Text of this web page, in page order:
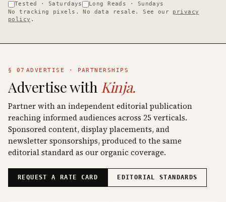
Tested · Saturdays
Long Reads · Sundays
No tracking pixels. No data resale. See our
privacy
policy .
§ 07 ADVERTISE · PARTNERSHIPS
Advertise with Kinja.
Partner with an independent editorial publication
reaching informed audiences across 25 verticals.
Sponsored content, display placements, and
newsletter sponsorships, produced to the same
editorial standard as our organic coverage.
REQUEST A RATE CARD EDITORIAL STANDARDS